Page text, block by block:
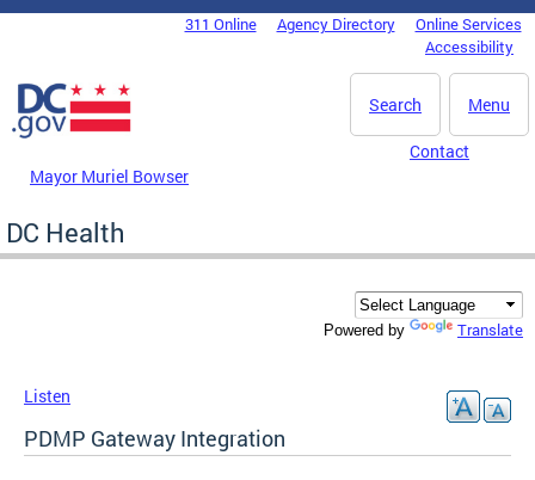
Skip to main content
DC Agency Top Menu311 Online Agency Directory
Online Services
Accessibility
Menu
Search
Mayor Muriel Bowser
Contact
DC Health
Powered by Translate
Listen
PDMP Gateway Integration